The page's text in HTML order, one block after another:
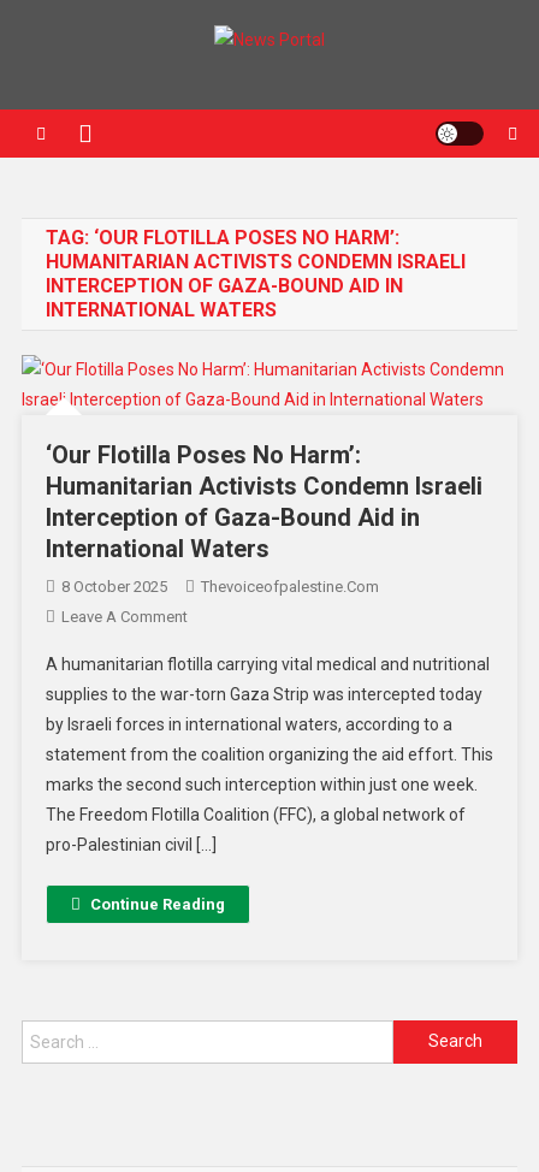
TAG: ‘OUR FLOTILLA POSES NO HARM’:
HUMANITARIAN ACTIVISTS CONDEMN ISRAELI
INTERCEPTION OF GAZA-BOUND AID IN
INTERNATIONAL WATERS
‘Our Flotilla Poses No Harm’:
Humanitarian Activists Condemn Israeli
Interception of Gaza-Bound Aid in
International Waters
8 October 2025
Thevoiceofpalestine.com
Leave A Comment
A humanitarian flotilla carrying vital medical and nutritional
supplies to the war-torn Gaza Strip was intercepted today
by Israeli forces in international waters, according to a
statement from the coalition organizing the aid effort. This
marks the second such interception within just one week.
The Freedom Flotilla Coalition (FFC), a global network of
pro-Palestinian civil […]
Continue Reading